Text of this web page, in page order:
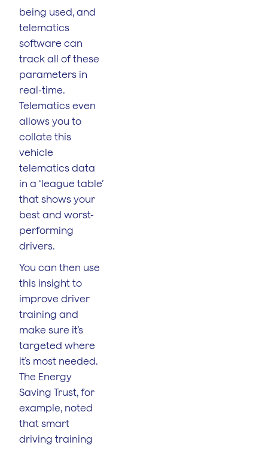
being used, and
telematics
software can
track all of these
parameters in
real-time.
Telematics even
allows you to
collate this
vehicle
telematics data
in a ‘league table’
that shows your
best and worst-
performing
drivers.
You can then use
this insight to
improve driver
training and
make sure it’s
targeted where
it’s most needed.
The Energy
Saving Trust, for
example, noted
that smart
driving training